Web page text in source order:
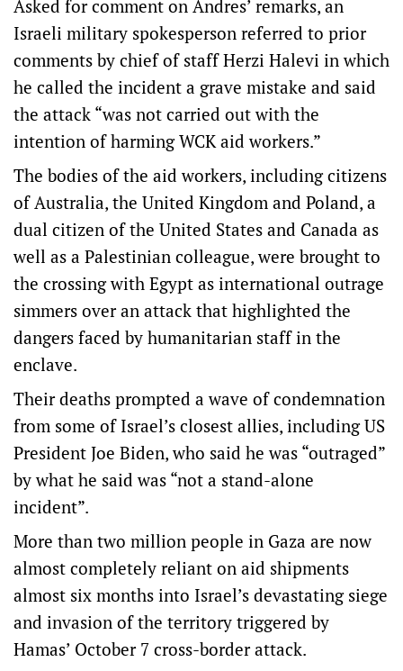
Asked for comment on Andres’ remarks, an
Israeli military spokesperson referred to prior
comments by chief of staff Herzi Halevi in which
he called the incident a grave mistake and said
the attack “was not carried out with the
intention of harming WCK aid workers.”
The bodies of the aid workers, including citizens
of Australia, the United Kingdom and Poland, a
dual citizen of the United States and Canada as
well as a Palestinian colleague, were brought to
the crossing with Egypt as international outrage
simmers over an attack that highlighted the
dangers faced by humanitarian staff in the
enclave.
Their deaths prompted a wave of condemnation
from some of Israel’s closest allies, including US
President Joe Biden, who said he was “outraged”
by what he said was “not a stand-alone
incident”.
More than two million people in Gaza are now
almost completely reliant on aid shipments
almost six months into Israel’s devastating siege
and invasion of the territory triggered by
Hamas’ October 7 cross-border attack.